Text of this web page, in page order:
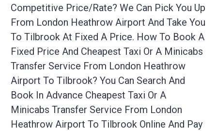
Competitive Price/rate? We Can Pick You Up
From London Heathrow Airport And Take You
To Tilbrook At Fixed A Price. How To Book A
Fixed Price And Cheapest Taxi Or A Minicabs
Transfer Service From London Heathrow
Airport To Tilbrook? You Can Search And
Book In Advance Cheapest Taxi Or A
Minicabs Transfer Service From London
Heathrow Airport To Tilbrook Online And Pay